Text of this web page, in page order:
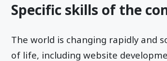
Specific skills of the
The world is changing rapidly and
of life, including website